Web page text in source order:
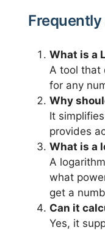
What is a
A tool that
for any
Why
It
provides
What is a
A
what
get a
Can it
Yes, it